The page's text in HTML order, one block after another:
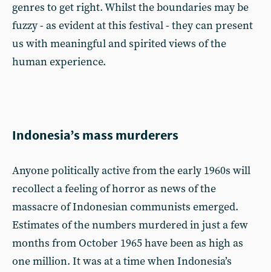
genres to get right. Whilst the boundaries may be
fuzzy - as evident at this festival - they can present
us with meaningful and spirited views of the
human experience.
Indonesia’s mass murderers
Anyone politically active from the early 1960s will
recollect a feeling of horror as news of the
massacre of Indonesian communists emerged.
Estimates of the numbers murdered in just a few
months from October 1965 have been as high as
one million. It was at a time when Indonesia’s